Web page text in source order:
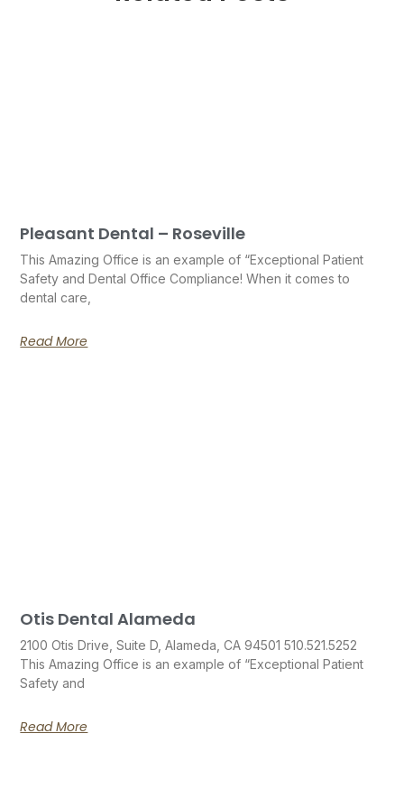
Pleasant Dental – Roseville
This Amazing Office is an example of “Exceptional Patient
Safety and Dental Office Compliance! When it comes to
dental care,
Read More
Otis Dental Alameda
2100 Otis Drive, Suite D, Alameda, CA 94501 510.521.5252
This Amazing Office is an example of “Exceptional Patient
Safety and
Read More